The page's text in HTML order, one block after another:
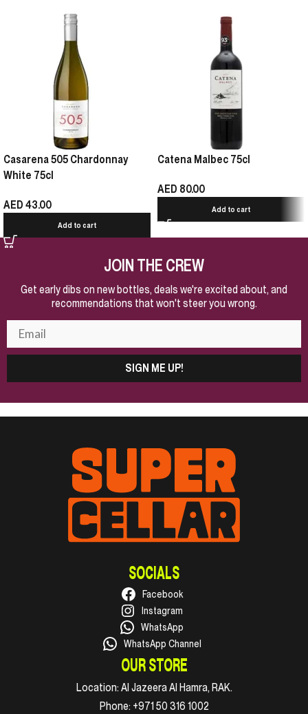
Casarena 505 Chardonnay
White 75cl
AED 43.00
Add to cart
Catena Malbec 75cl
AED 80.00
Add to cart
JOIN THE CREW
Get early dibs on new bottles, deals we're excited about, and
recommendations that won't steer you wrong.
SIGN ME UP!
SOCIALS
Facebook
Instagram
WhatsApp
WhatsApp Channel
OUR STORE
Location: Al Jazeera Al Hamra, RAK.
Phone: +971 50 316 1002